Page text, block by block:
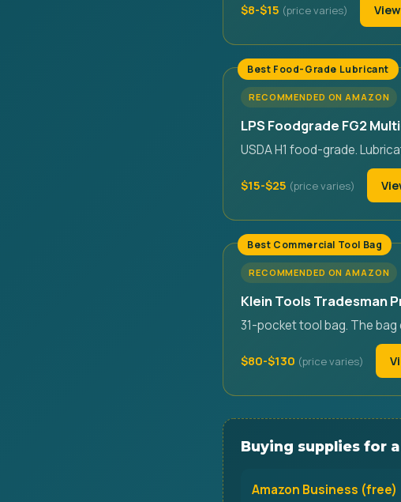
$8-$15
Best Food-Grade Lubricant
RECOMMENDED ON AMAZON
LPS Foodgrade FG2
USDA H1 food-grade.
$15-$25
Best Commercial Tool Bag
RECOMMENDED ON AMAZON
Klein Tools Tradesman
31-pocket tool bag. The
$80-$130
Buying supplies for
Amazon Business (free)